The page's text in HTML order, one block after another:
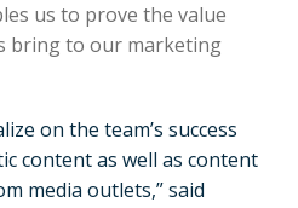
us to prove the value
bring to our marketing
on the team’s success
content as well as content
media outlets,” said